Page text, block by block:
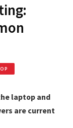
laptop and
are current